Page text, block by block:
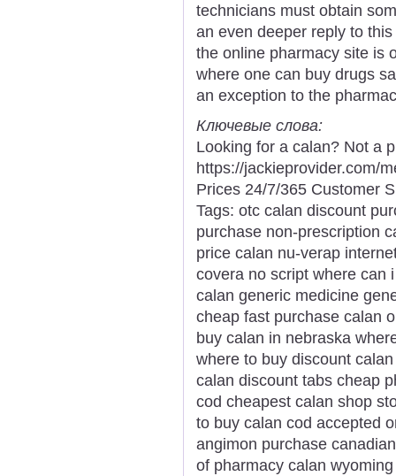
technicians must obtain
an even deeper reply to
the online pharmacy site is
where one can buy drugs
an exception to the
Ключевые слова:
Looking for a calan? Not a
https://jackieprovider.com/
Prices 24/7/365 Customer
Tags: otc calan discount
purchase non-prescription
price calan nu-verap
covera no script where can
calan generic medicine
cheap fast purchase calan
buy calan in nebraska
where to buy discount
calan discount tabs cheap
cod cheapest calan shop
to buy calan cod accepted
angimon purchase
of pharmacy calan